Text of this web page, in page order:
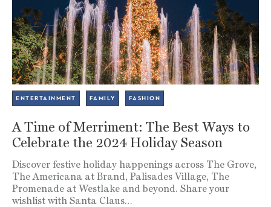
ENTERTAINMENT FAMILY FASHION
A Time of Merriment: The Best Ways to
Celebrate the 2024 Holiday Season
Discover festive holiday happenings across The Grove,
The Americana at Brand, Palisades Village, The
Promenade at Westlake and beyond. Share your
wishlist with Santa Claus…